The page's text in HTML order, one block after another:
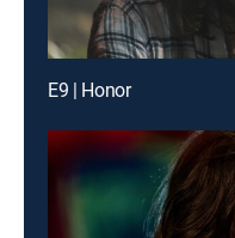
E9 | Honor